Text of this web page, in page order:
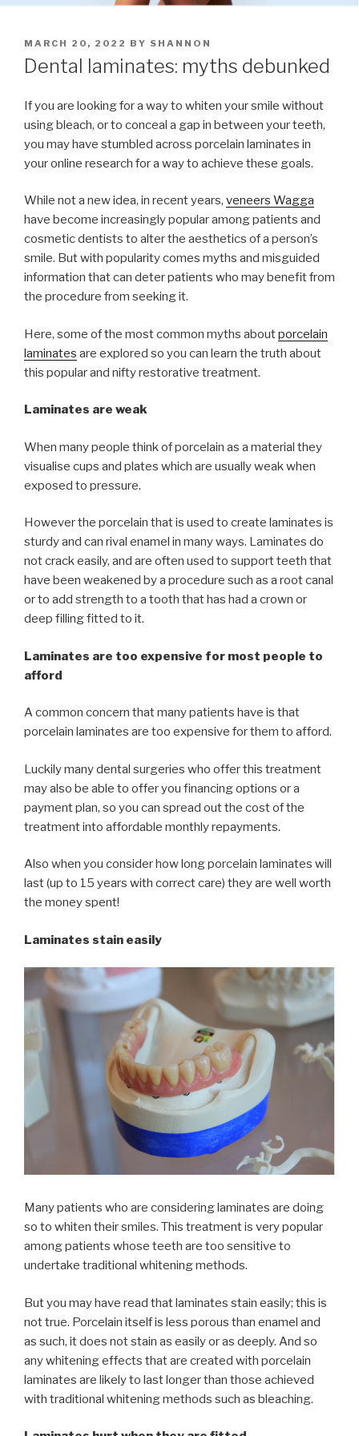
POSTED
ON
MARCH 20, 2022 BY SHANNON
Dental laminates: myths debunked
If you are looking for a way to whiten your smile without
using bleach, or to conceal a gap in between your teeth,
you may have stumbled across porcelain laminates in
your online research for a way to achieve these goals.
While not a new idea, in recent years, veneers Wagga
have become increasingly popular among patients and
cosmetic dentists to alter the aesthetics of a person’s
smile. But with popularity comes myths and misguided
information that can deter patients who may benefit from
the procedure from seeking it.
Here, some of the most common myths aboutporcelain
laminates are explored so you can learn the truth about
this popular and nifty restorative treatment.
Laminates are weak
When many people think of porcelain as a material they
visualise cups and plates which are usually weak when
exposed to pressure.
However the porcelain that is used to create laminates is
sturdy and can rival enamel in many ways. Laminates do
not crack easily, and are often used to support teeth that
have been weakened by a procedure such as a root canal
or to add strength to a tooth that has had a crown or
deep filling fitted to it.
Laminates are too expensive for most people to
afford
A common concern that many patients have is that
porcelain laminates are too expensive for them to afford.
Luckily many dental surgeries who offer this treatment
may also be able to offer you financing options or a
payment plan, so you can spread out the cost of the
treatment into affordable monthly repayments.
Also when you consider how long porcelain laminates will
last (up to 15 years with correct care) they are well worth
the money spent!
Laminates stain easily
Many patients who are considering laminates are doing
so to whiten their smiles. This treatment is very popular
among patients whose teeth are too sensitive to
undertake traditional whitening methods.
But you may have read that laminates stain easily; this is
not true. Porcelain itself is less porous than enamel and
as such, it does not stain as easily or as deeply. And so
any whitening effects that are created with porcelain
laminates are likely to last longer than those achieved
with traditional whitening methods such as bleaching.